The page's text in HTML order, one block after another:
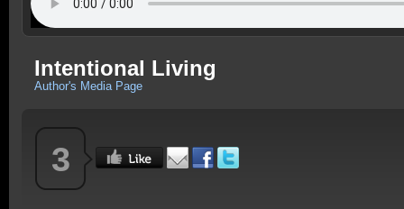
Intentional Living
Author's Media Page
3